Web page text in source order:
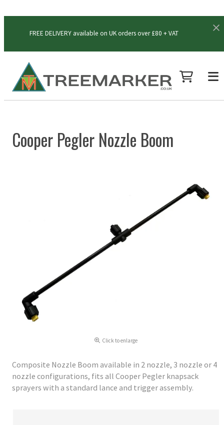
FREE DELIVERY available on UK orders over £80 + VAT
Cooper Pegler Nozzle Boom
Click to enlarge
Composite Nozzle Boom available in 2 nozzle, 3 nozzle or 4
nozzle configurations, fits all Cooper Pegler knapsack
sprayers with a standard lance and trigger assembly.